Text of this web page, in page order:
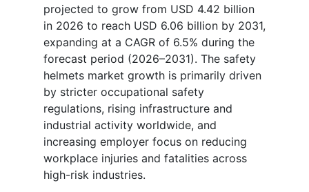
projected to grow from USD 4.42 billion
in 2026 to reach USD 6.06 billion by 2031,
expanding at a CAGR of 6.5% during the
forecast period (2026–2031). The safety
helmets market growth is primarily driven
by stricter occupational safety
regulations, rising infrastructure and
industrial activity worldwide, and
increasing employer focus on reducing
workplace injuries and fatalities across
high-risk industries.